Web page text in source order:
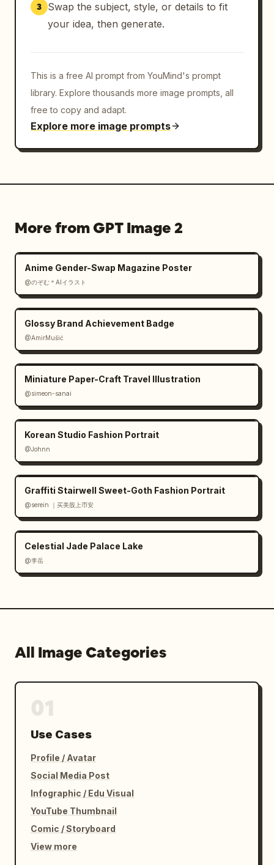
3
Swap the subject, style, or details to fit
your idea, then generate.
This is a free AI prompt from YouMind's prompt
library. Explore thousands more image prompts, all
free to copy and adapt.
Explore more image prompts
More from GPT Image 2
Anime Gender-Swap Magazine Poster
@のぞむ＊AIイラスト
Glossy Brand Achievement Badge
@AmirMušić
Miniature Paper-Craft Travel Illustration
@simeon-sanai
Korean Studio Fashion Portrait
@Johnn
Graffiti Stairwell Sweet-Goth Fashion Portrait
@serein ｜买美股上币安
Celestial Jade Palace Lake
@李岳
All Image Categories
Use Cases
Profile / Avatar
Social Media Post
Infographic / Edu Visual
YouTube Thumbnail
Comic / Storyboard
View more